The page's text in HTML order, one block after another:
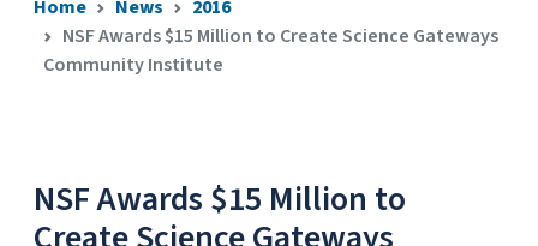
Home News
2016
NSF Awards $15 Million to Create Science Gateways
Community Institute
NSF Awards $15 Million to